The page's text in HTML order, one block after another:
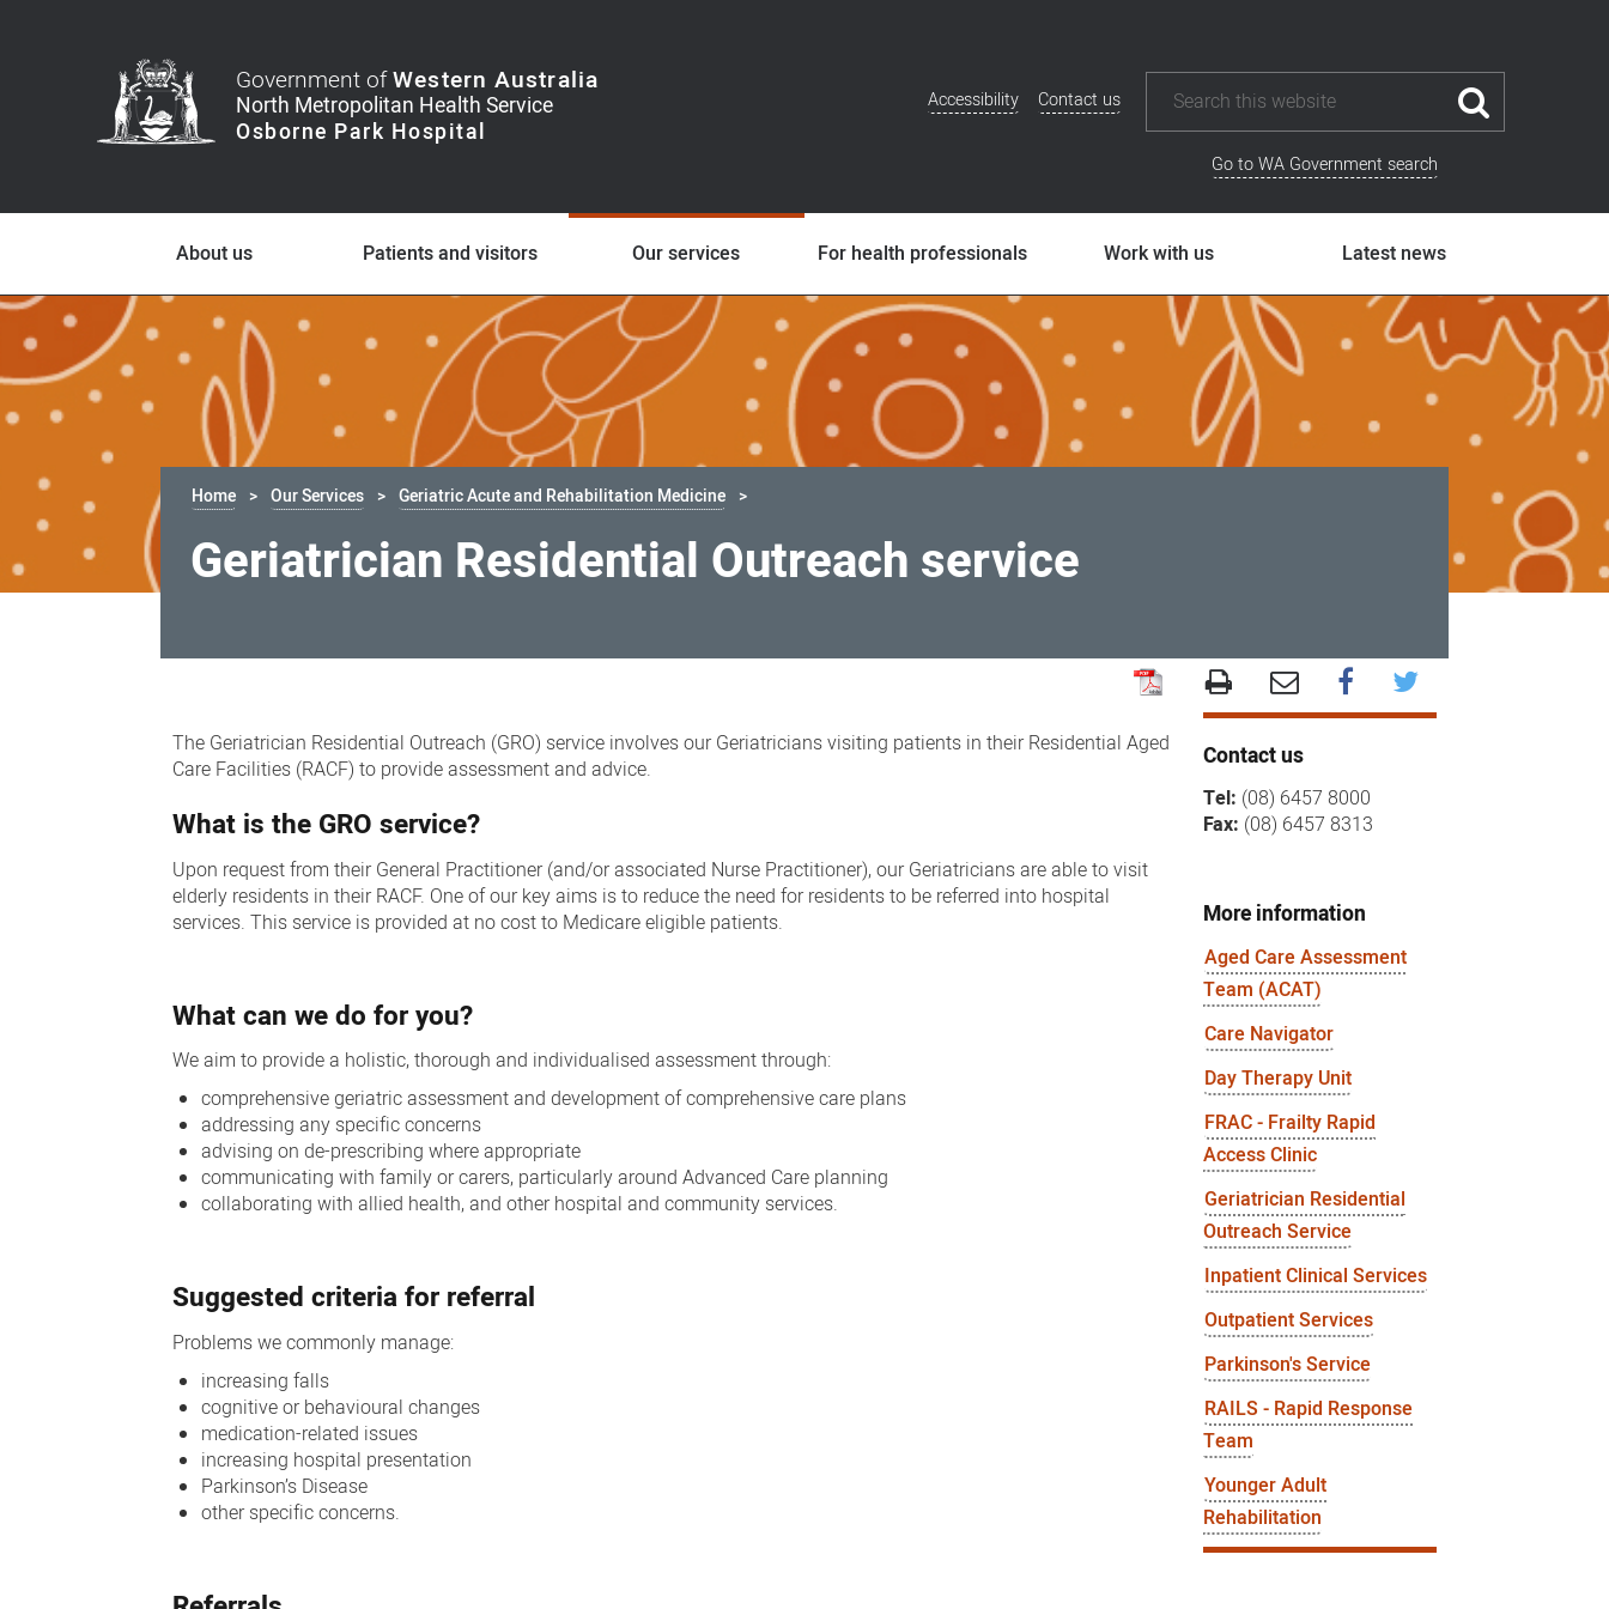
Government ofWestern Australia
Additional
Accessibility Contact us
Go to WA Government search
About us Patients and visitors Our services For health professionals Work with us Latest news
Home Our Services Geriatric Acute and Rehabilitation Medicine
Geriatrician Residential Outreach service
Residential
Outreach
service
The Geriatrician Residential Outreach (GRO) service involves our Geriatricians visiting patients in their Residential Aged
Care Facilities (RACF) to provide assessment and advice.
What is the GRO service?
Upon request from their General Practitioner (and/or associated Nurse Practitioner), our Geriatricians are able to visit
elderly residents in their RACF. One of our key aims is to reduce the need for residents to be referred into hospital
services. This service is provided at no cost to Medicare eligible patients.
What can we do for you?
We aim to provide a holistic, thorough and individualised assessment through:
comprehensive geriatric assessment and development of comprehensive care plans
addressing any specific concerns
advising on de-prescribing where appropriate
communicating with family or carers, particularly around Advanced Care planning
collaborating with allied health, and other hospital and community services.
Suggested criteria for referral
Problems we commonly manage:
increasing falls
cognitive or behavioural changes
medication-related issues
increasing hospital presentation
Parkinson’s Disease
other specific concerns.
Contact us
Tel: (08) 6457 8000
Fax: (08) 6457 8313
More information
Aged Care Assessment
Team (ACAT)
Care Navigator
Day Therapy Unit
FRAC - Frailty Rapid
Access Clinic
Geriatrician Residential
Outreach Service
Inpatient Clinical Services
Outpatient Services
Parkinson's Service
RAILS - Rapid Response
Team
Younger Adult
Rehabilitation